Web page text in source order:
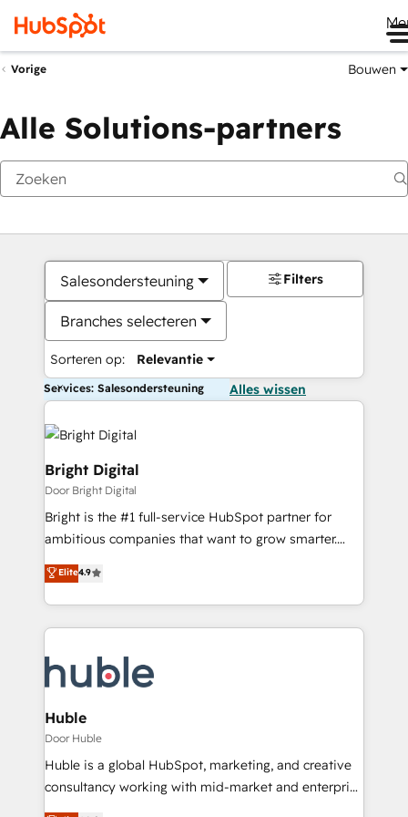
Vorige Bouwen
Alle Solutions-partners
Salesondersteuning
Branches selecteren
Sorteren op: Relevantie
Filters
Services: Salesondersteuning Alles wissen
Bright Digital
Door Bright Digital
Bright is the #1 full-service HubSpot partner for
ambitious companies that want to grow smarter.
From HubSpot onboarding, to training, from
developing a new website to lead generation and
digital marketing; we do it all (and with great
results)! In short, our services include: - HubSpot
HubSpot development: websites, custom modules,
integrations - Marketing & sales solutions: digital
marketing, advertising, campaigns, content and
design We connect people, data and technology to
improve customer experiences. With our bright
people, exciting ideas and can-do mentality, we
Elite4.9
Huble
Door Huble
Huble is a global HubSpot, marketing, and creative
consultancy working with mid-market and enterprise
businesses. We go beyond implementation, shaping